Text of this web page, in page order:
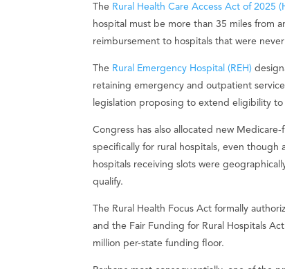
The Rural Health Care Access Act of 2025
hospital must be more than 35 miles from
reimbursement to hospitals that were
The Rural Emergency Hospital (REH)
retaining emergency and outpatient
legislation proposing to extend eligibility to
Congress has also allocated new
specifically for rural hospitals, even though
hospitals receiving slots were
qualify.
The Rural Health Focus Act formally
and the Fair Funding for Rural Hospitals
million per-state funding floor.